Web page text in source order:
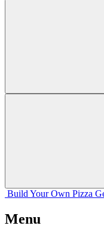
Build Your Own Pizza
Menu